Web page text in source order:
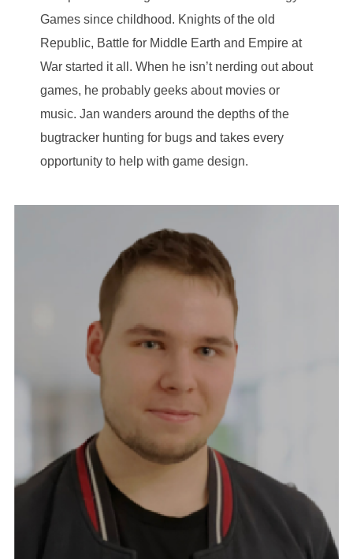
Games since childhood. Knights of the old
Republic, Battle for Middle Earth and Empire at
War started it all. When he isn’t nerding out about
games, he probably geeks about movies or
music. Jan wanders around the depths of the
bugtracker hunting for bugs and takes every
opportunity to help with game design.